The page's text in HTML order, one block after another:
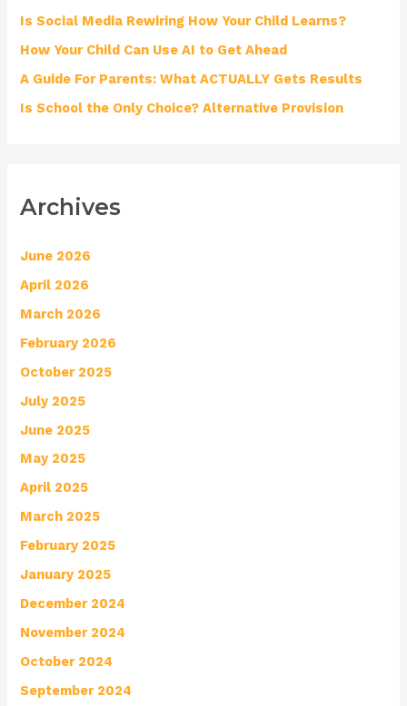
r
:
Is Social Media Rewiring How Your Child Learns?
How Your Child Can Use AI to Get Ahead
A Guide For Parents: What ACTUALLY Gets Results
Is School the Only Choice? Alternative Provision
Archives
June 2026
April 2026
March 2026
February 2026
October 2025
July 2025
June 2025
May 2025
April 2025
March 2025
February 2025
January 2025
December 2024
November 2024
October 2024
September 2024